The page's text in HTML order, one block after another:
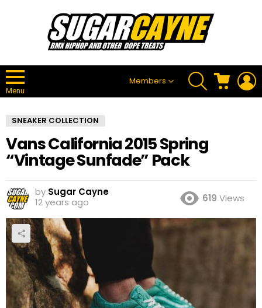
Menu
Members
SEARCH CART
SNEAKER COLLECTION
Vans California 2015 Spring
“Vintage Sunfade” Pack
by Sugar Cayne
12 years ago
619 Views